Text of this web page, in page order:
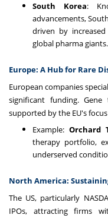
South Korea:
advancements,
driven by
global pharma giants.
Europe: A Hub for Rare
European companies
significant funding.
supported by the EU's
Example: Orchard
therapy portfolio,
underserved
North America:
The US, particularly
IPOs, attracting firms